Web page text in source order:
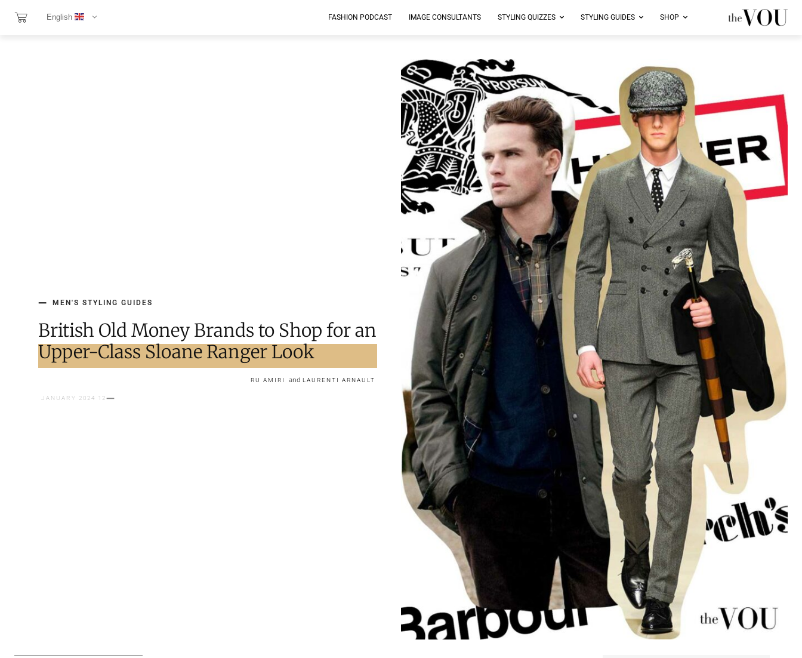
SHOP
STYLING GUIDES
STYLING QUIZZES
IMAGE CONSULTANTS
FASHION PODCAST
MEN'S STYLING GUIDES
British Old Money Brands to Shop for an
Upper-Class Sloane Ranger Look
LAURENTI ARNAULT
RU AMIRI
12 JANUARY 2024